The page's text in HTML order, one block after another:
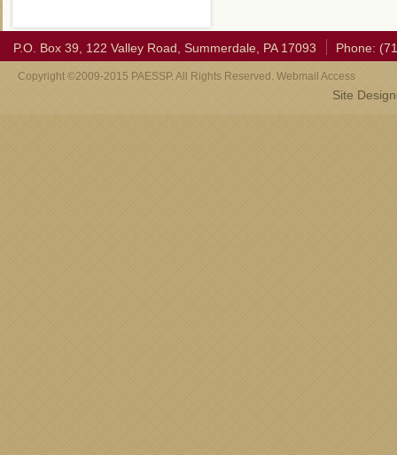
P.O. Box 39, 122 Valley Road, Summerdale, PA 17093 Phone:
Copyright ©2009-2015 PAESSP. All Rights Reserved. Webmail Access
Site